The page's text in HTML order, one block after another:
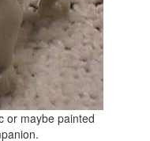
or maybe painted